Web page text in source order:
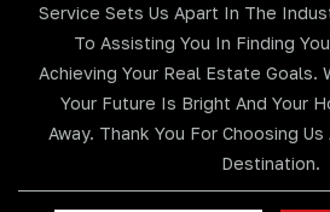
Service Sets Us Apart In The
To Assisting You In Finding
Achieving Your Real Estate Goals.
Your Future Is Bright And Your
Away. Thank You For Choosing
Destination.